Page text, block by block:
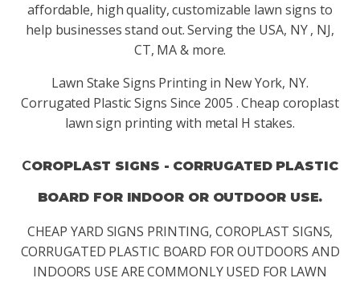
affordable, high quality, customizable lawn signs to
help businesses stand out. Serving the USA, NY , NJ,
CT, MA & more.
Lawn Stake Signs Printing in New York, NY.
Corrugated Plastic Signs Since 2005 . Cheap coroplast
lawn sign printing with metal H stakes.
COROPLAST SIGNS - CORRUGATED PLASTIC
BOARD FOR INDOOR OR OUTDOOR USE.
CHEAP YARD SIGNS PRINTING, COROPLAST SIGNS,
CORRUGATED PLASTIC BOARD FOR OUTDOORS AND
INDOORS USE ARE COMMONLY USED FOR LAWN